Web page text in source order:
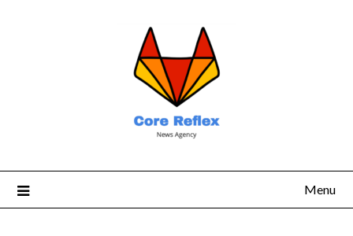
Menu